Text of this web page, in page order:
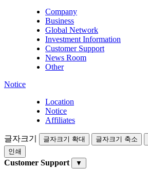
Company
Business
Global Network
Investment Information
Customer Support
News Room
Other
Notice
Location
Notice
Affiliates
글자크기 글자크기 확대 글자크기 축소
인쇄
Customer Support ▼